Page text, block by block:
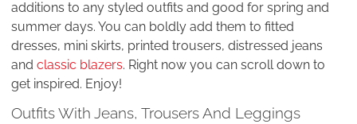
additions to any styled outfits and good for spring and
summer days. You can boldly add them to fitted
dresses, mini skirts, printed trousers, distressed jeans
and classic blazers. Right now you can scroll down to
get inspired. Enjoy!
Outfits With Jeans, Trousers And Leggings